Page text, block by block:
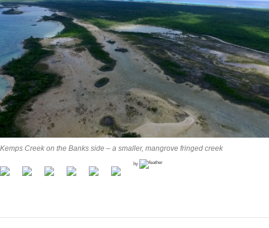
Kemps Creek on the Banks side – a smaller, mangrove fringed creek
by